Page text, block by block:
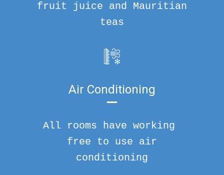
fruit juice and Mauritian
teas
Air Conditioning
All rooms have working
free to use air
conditioning